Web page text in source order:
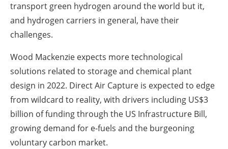
transport green hydrogen around the world but it,
and hydrogen carriers in general, have their
challenges.
Wood Mackenzie expects more technological
solutions related to storage and chemical plant
design in 2022. Direct Air Capture is expected to edge
from wildcard to reality, with drivers including US$3
billion of funding through the US Infrastructure Bill,
growing demand for e-fuels and the burgeoning
voluntary carbon market.